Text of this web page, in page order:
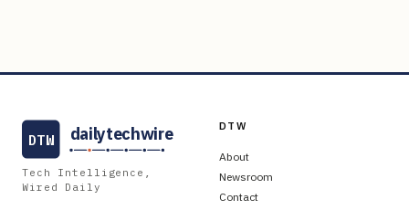
DTW dailytechwire
Tech Intelligence,
Wired Daily
DTW
About
Newsroom
Contact